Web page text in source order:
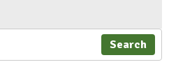
Search